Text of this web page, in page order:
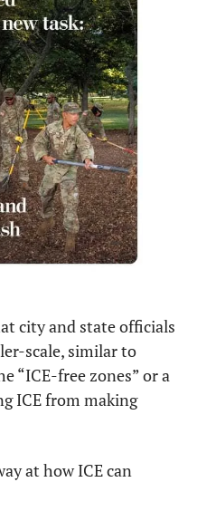
city and state officials
scale, similar to
“ICE-free zones” or a
ICE from making
at how ICE can